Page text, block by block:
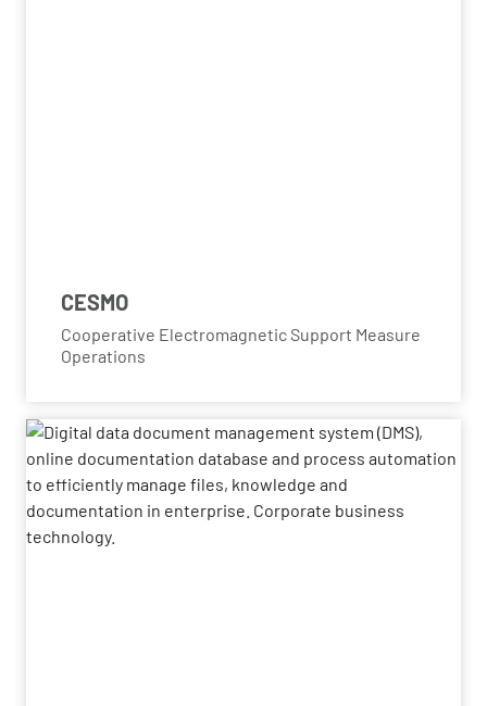
CESMO
Cooperative Electromagnetic Support Measure
Operations